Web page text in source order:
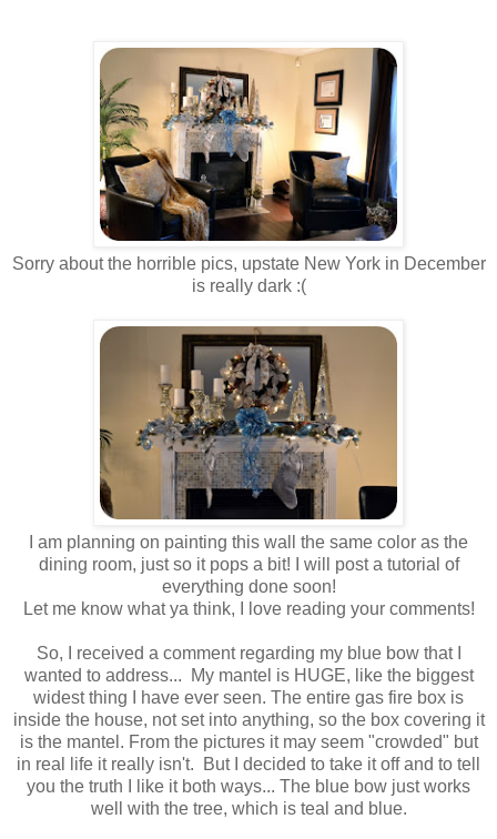
Sorry about the horrible pics, upstate New York in December
is really dark :(
I am planning on painting this wall the same color as the
dining room, just so it pops a bit! I will post a tutorial of
everything done soon!
Let me know what ya think, I love reading your comments!
So, I received a comment regarding my blue bow that I
wanted to address... My mantel is HUGE, like the biggest
widest thing I have ever seen. The entire gas fire box is
inside the house, not set into anything, so the box covering it
is the mantel. From the pictures it may seem "crowded" but
in real life it really isn't. But I decided to take it off and to tell
you the truth I like it both ways... The blue bow just works
well with the tree, which is teal and blue.